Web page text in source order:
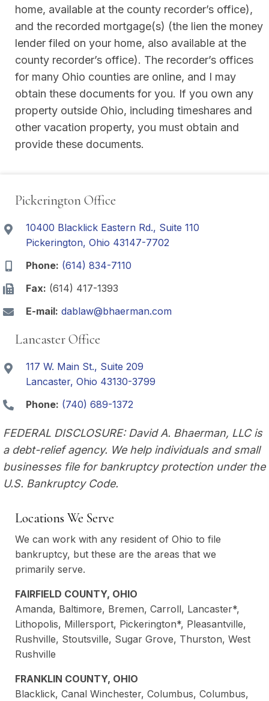
home, available at the county recorder’s office),
and the recorded mortgage(s) (the lien the money
lender filed on your home, also available at the
county recorder’s office). The recorder’s offices
for many Ohio counties are online, and I may
obtain these documents for you. If you own any
property outside Ohio, including timeshares and
other vacation property, you must obtain and
provide these documents.
Pickerington Office
10400 Blacklick Eastern Rd., Suite 110
Pickerington, Ohio 43147-7702
Phone: (614) 834-7110
Fax: (614) 417-1393
E-mail: dablaw@bhaerman.com
Lancaster Office
117 W. Main St., Suite 209
Lancaster, Ohio 43130-3799
Phone: (740) 689-1372
FEDERAL DISCLOSURE: David A. Bhaerman, LLC is
a debt-relief agency. We help individuals and small
businesses file for bankruptcy protection under the
U.S. Bankruptcy Code.
Locations We Serve
We can work with any resident of Ohio to file
bankruptcy, but these are the areas that we
primarily serve.
FAIRFIELD COUNTY, OHIO
Amanda, Baltimore, Bremen, Carroll, Lancaster*,
Lithopolis, Millersport, Pickerington*, Pleasantville,
Rushville, Stoutsville, Sugar Grove, Thurston, West
Rushville
FRANKLIN COUNTY, OHIO
Blacklick, Canal Winchester, Columbus, Columbus,